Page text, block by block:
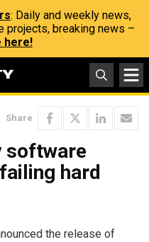
: Daily and weekly news,
projects, breaking news –
here!
Share
software
hard
the release of